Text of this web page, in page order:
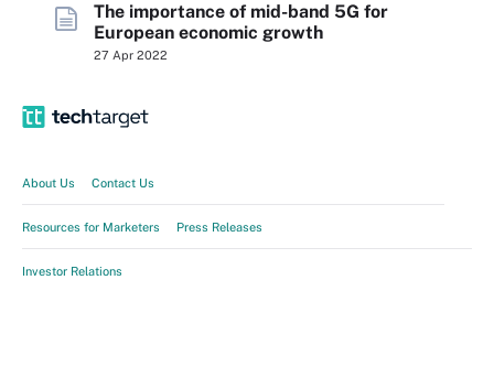
The importance of mid-band 5G for
European economic growth
27 Apr 2022
About Us Contact Us
Resources for Marketers Press Releases
Investor Relations